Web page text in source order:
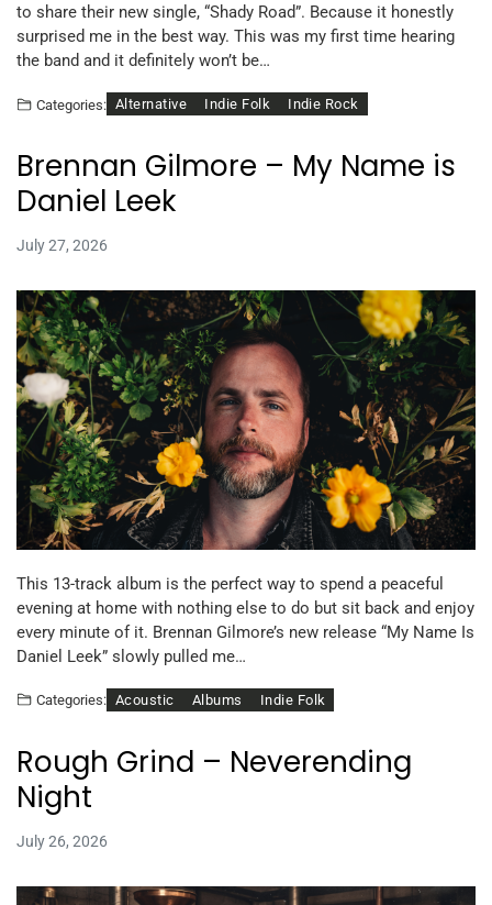
to share their new single, “Shady Road”. Because it honestly
surprised me in the best way. This was my first time hearing
the band and it definitely won’t be…
Categories: Alternative Indie Folk Indie Rock
Brennan Gilmore – My Name is
Daniel Leek
July 27, 2026
This 13-track album is the perfect way to spend a peaceful
evening at home with nothing else to do but sit back and enjoy
every minute of it. Brennan Gilmore’s new release “My Name Is
Daniel Leek” slowly pulled me…
Categories: Acoustic Albums Indie Folk
Rough Grind – Neverending
Night
July 26, 2026